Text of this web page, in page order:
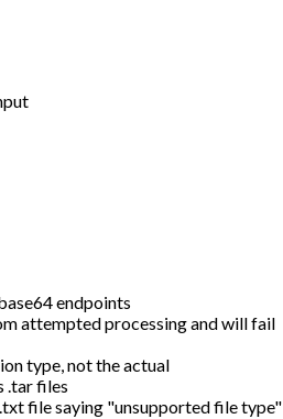
endpoints
attempted processing and will fail
type, not the actual
.tar files
file saying "unsupported file type"